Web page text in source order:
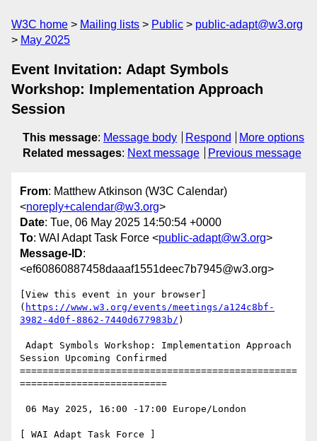
W3C home Mailing lists Public
public-adapt@w3.org
May 2025
Event Invitation: Adapt Symbols
Workshop: Implementation Approach
Session
This message: Message body Respond
More options
Related messages: Next message Previous message
From: Matthew Atkinson (W3C Calendar)
<noreply+calendar@w3.org>
Date: Tue, 06 May 2025 14:50:54 +0000
To: WAI Adapt Task Force <public-adapt@w3.org>
Message-ID:
<ef60860887458daaaf1551deec7b7945@w3.org>
[View this event in your browser]
( https://www.w3.org/events/meetings/a124c8bf-
3982-4d0f-8862-7440d677983b/ )
Session Upcoming Confirmed
=================================================
==========================
[ WAI Adapt Task Force ]